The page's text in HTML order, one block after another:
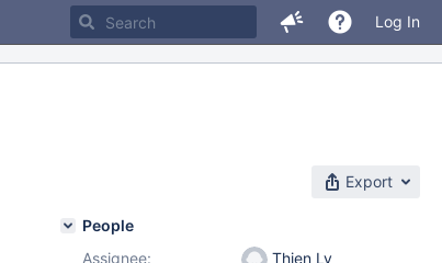
Log In
Export
People
Assignee:
Thien Ly